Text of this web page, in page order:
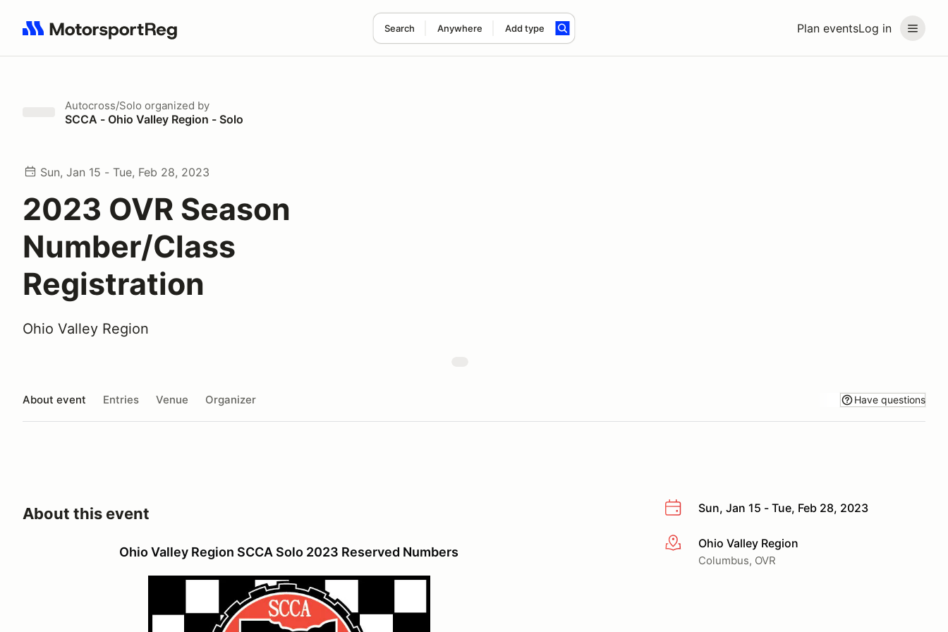
Plan eventsLog in
Search Anywhere Add type
Search results: No search term
Autocross/Solo organized by
SCCA - Ohio Valley Region - Solo
Sun, Jan 15 - Tue, Feb 28, 2023
2023 OVR Season
Number/Class
Registration
Ohio Valley Region
About event Entries Venue Organizer Have questions
Sun, Jan 15 - Tue, Feb 28, 2023
More infoOhio Valley Region
Columbus, OVR
About this event
Ohio Valley Region SCCA Solo 2023 Reserved Numbers